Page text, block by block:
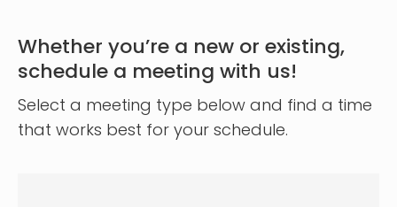
Whether you’re a new or existing,
schedule a meeting with us!
Select a meeting type below and find a time
that works best for your schedule.